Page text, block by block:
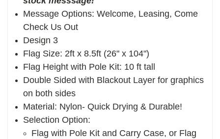
Message Options: Welcome, Leasing, Come
Check Us Out
Design 3
Flag Size: 2ft x 8.5ft (26" x 104")
Flag Height with Pole Kit: 10 ft tall
Double Sided with Blackout Layer for graphics
on both sides
Material: Nylon- Quick Drying & Durable!
Selection Option:
Flag with Pole Kit and Carry Case, or Flag